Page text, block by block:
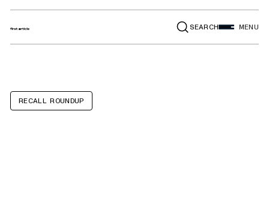
SEARCH MENU
RECALL ROUNDUP